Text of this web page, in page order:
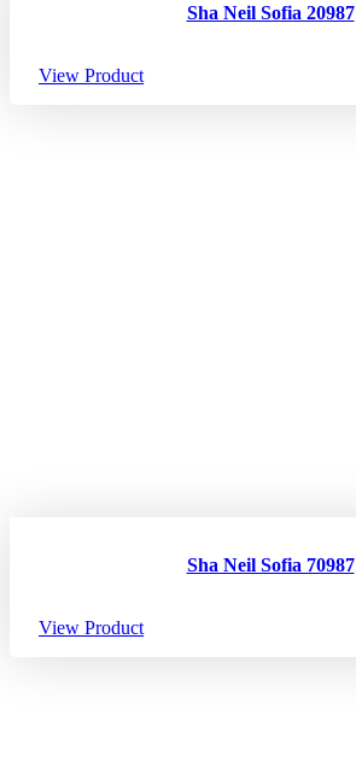
Sha Neil Sofia 20987
View Product
Sha Neil Sofia 70987
View Product